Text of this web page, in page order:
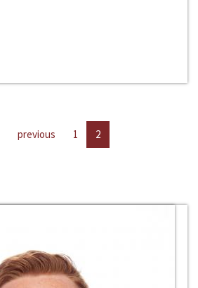
previous 1 2